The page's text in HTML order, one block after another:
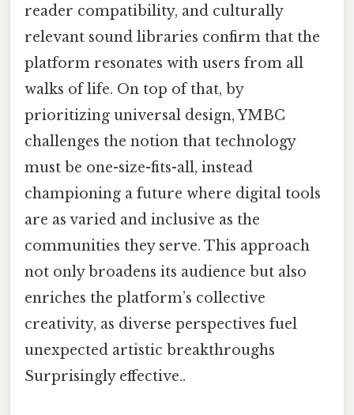
reader compatibility, and culturally
relevant sound libraries confirm that the
platform resonates with users from all
walks of life. On top of that, by
prioritizing universal design, YMBC
challenges the notion that technology
must be one-size-fits-all, instead
championing a future where digital tools
are as varied and inclusive as the
communities they serve. This approach
not only broadens its audience but also
enriches the platform’s collective
creativity, as diverse perspectives fuel
unexpected artistic breakthroughs
Surprisingly effective..